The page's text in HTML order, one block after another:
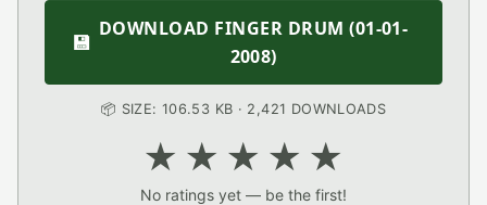
💾
DOWNLOAD FINGER DRUM (01-01-
2008)
📦 SIZE: 106.53 KB · 2,421 DOWNLOADS
★
★
★
★
★
No ratings yet — be the first!